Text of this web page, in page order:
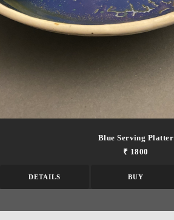
Blue Serving Platter
₹ 1800
DETAILS BUY